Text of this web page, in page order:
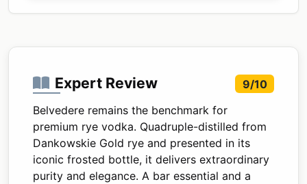
Expert Review
9/10
Belvedere remains the benchmark for
premium rye vodka. Quadruple-distilled from
Dankowskie Gold rye and presented in its
iconic frosted bottle, it delivers extraordinary
purity and elegance. A bar essential and a